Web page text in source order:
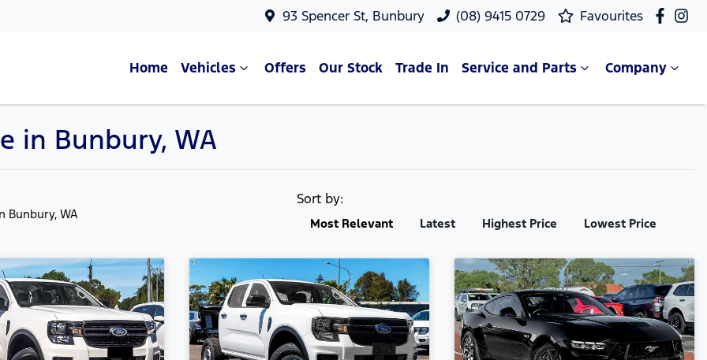
93 Spencer St, Bunbury (08) 9415 0729 Favourites
Home Vehicles Offers Our Stock Trade In Service and Parts Company
in Bunbury, WA
Bunbury, WA
Sort by:
Most Relevant Latest Highest Price Lowest Price